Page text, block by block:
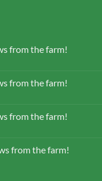
from the farm!
from the farm!
from the farm!
from the farm!